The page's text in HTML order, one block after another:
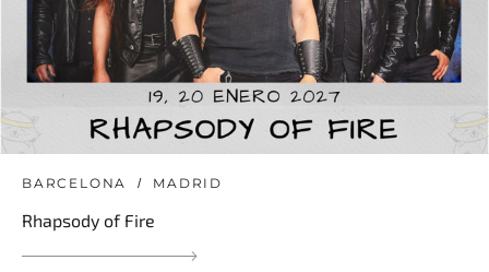
BARCELONA MADRID
Rhapsody of Fire